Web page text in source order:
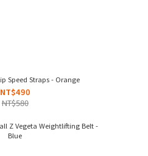
Speed Straps - Orange
NT$490
NT$580